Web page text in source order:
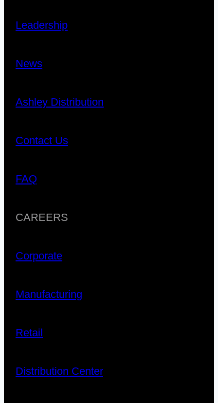
Leadership
News
Ashley Distribution
Contact Us
FAQ
CAREERS
Corporate
Manufacturing
Retail
Distribution Center